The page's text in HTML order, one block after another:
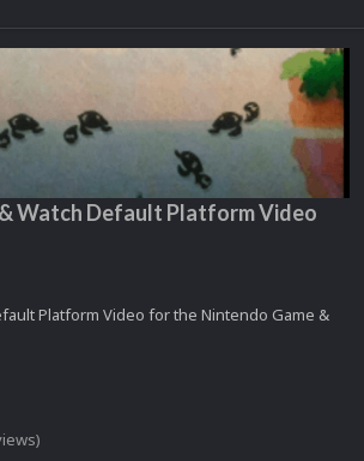
Watch Default Platform Video
Platform Video for the Nintendo Game &